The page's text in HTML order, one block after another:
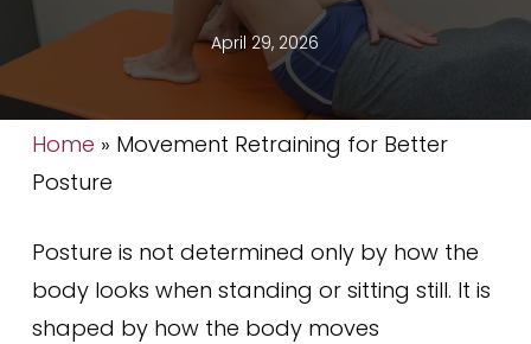
April 29, 2026
Home » Movement Retraining for Better
Posture
Posture is not determined only by how the
body looks when standing or sitting still. It is
shaped by how the body moves